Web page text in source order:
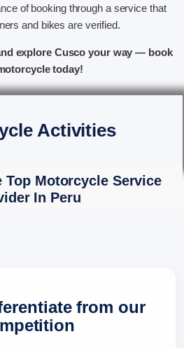
of booking through a service that
and bikes are verified.
explore Cusco your way — book
today!
Activities
Top Motorcycle Service
In Peru
from our